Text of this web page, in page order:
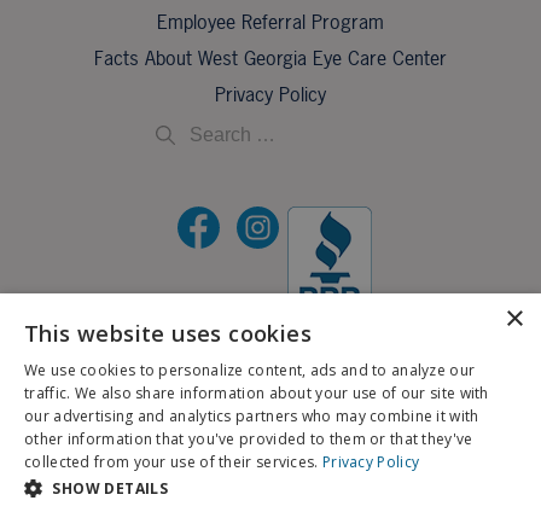
Employee Referral Program
Facts About West Georgia Eye Care Center
Privacy Policy
©2026 All Rights Reserved.
If you are using a screen reader and are having problems using this website, please call
706-323-3491.
BACK TO TOP
X
Schedule an Appointment
Pay My Bill
×
This website uses cookies
We use cookies to personalize content, ads and to analyze our
traffic. We also share information about your use of our site with
our advertising and analytics partners who may combine it with
other information that you've provided to them or that they've
collected from your use of their services. Privacy Policy
SHOW DETAILS